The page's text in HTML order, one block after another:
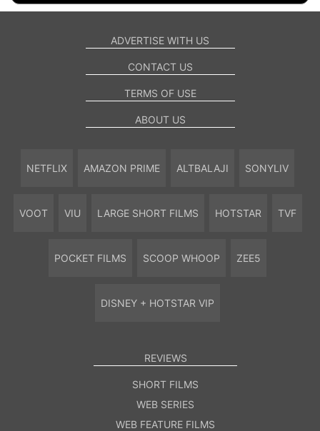
ADVERTISE WITH US
CONTACT US
TERMS OF USE
ABOUT US
NETFLIX AMAZON PRIME ALTBALAJI SONYLIV
VOOT VIU LARGE SHORT FILMS HOTSTAR TVF
POCKET FILMS SCOOP WHOOP ZEE5
DISNEY + HOTSTAR VIP
REVIEWS
SHORT FILMS
WEB SERIES
WEB FEATURE FILMS